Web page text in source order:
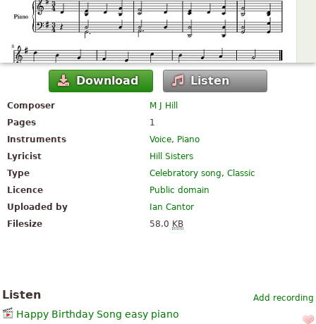
Download Listen
Composer
M J Hill
Pages
1
Instruments
Voice, Piano
Lyricist
Hill Sisters
Type
Celebratory song,Classic
Licence
Public domain
Uploaded by
Ian Cantor
Filesize
58.0 KB
Add recording
Listen
Happy Birthday Song easy piano